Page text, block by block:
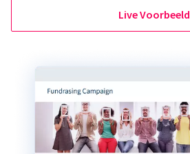
Live Voorbeeld